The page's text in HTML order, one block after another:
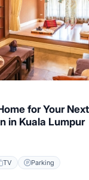
for Your
in Kuala Lumpur
TV Parking